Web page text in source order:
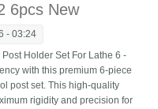
6pcs New
- 03:24
Holder Set For Lathe 6 -
with this premium 6-piece
post set. This high-quality
rigidity and precision for